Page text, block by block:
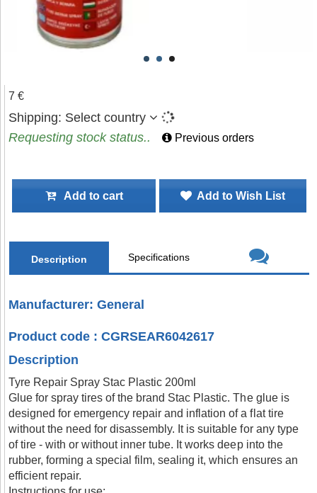
7 €
Shipping: Select country
Requesting stock status..
Previous orders
Add to cart Add to Wish List
Description Specifications
Manufacturer: General
Product code : CGRSEAR6042617
Description
Tyre Repair Spray Stac Plastic 200ml
Glue for spray tires of the brand Stac Plastic. The glue is
designed for emergency repair and inflation of a flat tire
without the need for disassembly. It is suitable for any type
of tire - with or without inner tube. It works deep into the
rubber, forming a special film, sealing it, which ensures an
efficient repair.